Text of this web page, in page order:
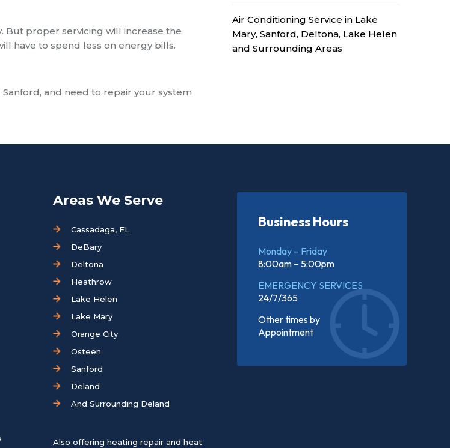
But proper servicing will increase the
have to spend less on energy bills.
Sanford, and need to repair your system
Air Conditioning Service in Lake
Mary, Sanford, Deltona, Lake Helen
and Surrounding Areas
Areas We Serve
Cassadaga, FL
DeBary
Deltona
Heathrow
Lake Helen
Lake Mary
Orange City
Osteen
Sanford
Deland
And Surrounding Deland
Also offering heating repair and heat
Business Hours
Monday – Friday
8:00am – 5:00pm
EMERGENCY SERVICES
24/7/365
Other times by
Appointment